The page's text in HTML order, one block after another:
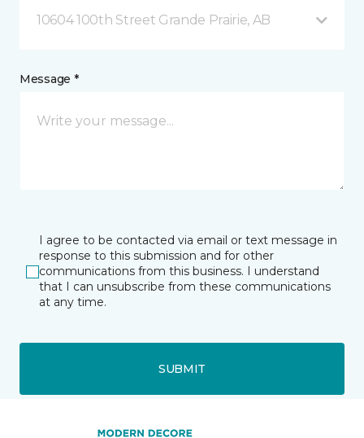
10604 100th Street Grande Prairie, AB
Message *
I agree to be contacted via email or text message in
response to this submission and for other
communications from this business. I understand
that I can unsubscribe from these communications
at any time.
SUBMIT